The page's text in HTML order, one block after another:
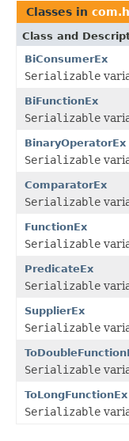
Classes in
Class and
BiConsumerEx
Serializable
BiFunctionEx
Serializable
BinaryOperatorEx
Serializable
ComparatorEx
Serializable
FunctionEx
Serializable
PredicateEx
Serializable
SupplierEx
Serializable
Serializable
ToLongFunctionEx
Serializable